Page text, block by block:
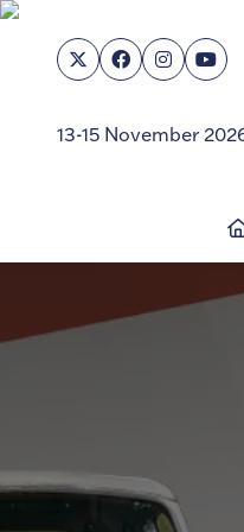
13-15 November